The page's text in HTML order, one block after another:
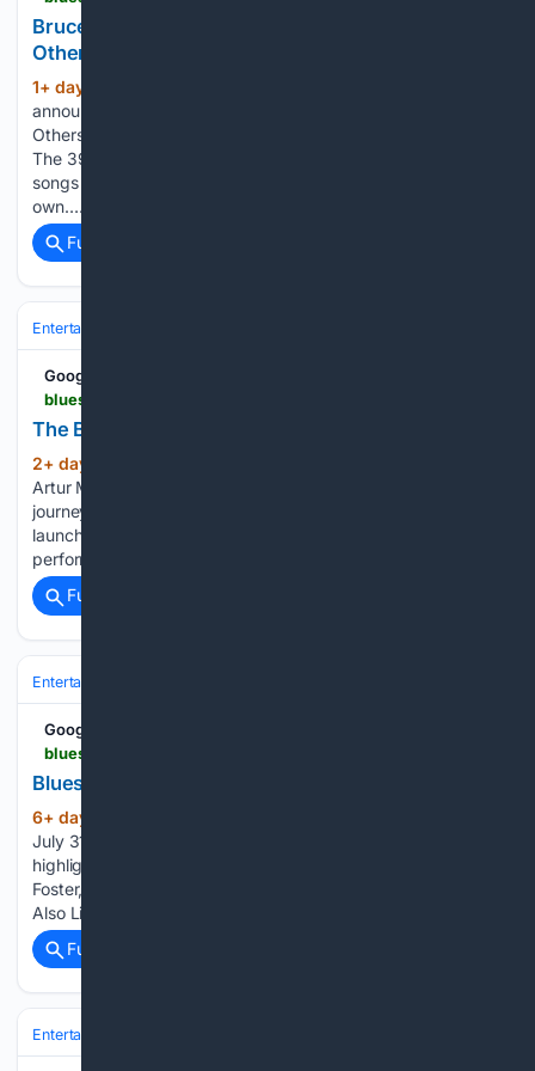
Bruce Cockburn announces "The Blood of
Others"
1+ day, 7+ hour ago
announced the release of his new album, The Blood of
Others, due out October 16 via Sunset Boulevard Records.
The 39th album of his career features Cockburn interpreting
songs that influenced him long before he began writing his
own…...
Full coverage
Entertainment
Google News
The Blues Rock Show with Artur Menezes
2+ day, 7+ hour ago
Artur Menezes joins the Blues Rock Show to discuss his
journey from Brazil to the United States, the six words that
launched his music career on his first night in America,
performing at Eric Clapton’s Crossroads Guitar…...
Full coverage
Entertainment
Google News
Blues Rock Weekly - July 31, 2026
6+ day, 3+ hour ago
July 31, 2026 Blues Rock Review Blues Rock Weekly
highlights new music from Ben Poole, Eric Steckel, Ruthie
Foster, Texas Headhunters, and Hannah Wicklund. You May
Also Like Leave a Reply Cancel reply...
Full coverage
Entertainment